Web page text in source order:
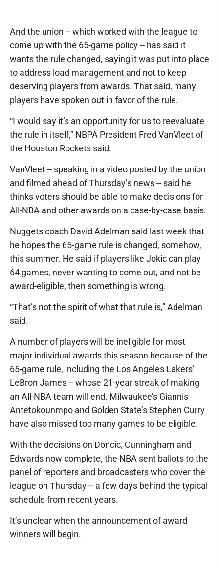
And the union -- which worked with the league to
come up with the 65-game policy -- has said it
wants the rule changed, saying it was put into place
to address load management and not to keep
deserving players from awards. That said, many
players have spoken out in favor of the rule.
“I would say it’s an opportunity for us to reevaluate
the rule in itself,” NBPA President Fred VanVleet of
the Houston Rockets said.
VanVleet -- speaking in a video posted by the union
and filmed ahead of Thursday’s news -- said he
thinks voters should be able to make decisions for
All-NBA and other awards on a case-by-case basis.
Nuggets coach David Adelman said last week that
he hopes the 65-game rule is changed, somehow,
this summer. He said if players like Jokic can play
64 games, never wanting to come out, and not be
award-eligible, then something is wrong.
“That’s not the spirit of what that rule is,” Adelman
said.
A number of players will be ineligible for most
major individual awards this season because of the
65-game rule, including the Los Angeles Lakers’
LeBron James -- whose 21-year streak of making
an All-NBA team will end. Milwaukee’s Giannis
Antetokounmpo and Golden State’s Stephen Curry
have also missed too many games to be eligible.
With the decisions on Doncic, Cunningham and
Edwards now complete, the NBA sent ballots to the
panel of reporters and broadcasters who cover the
league on Thursday -- a few days behind the typical
schedule from recent years.
It’s unclear when the announcement of award
winners will begin.